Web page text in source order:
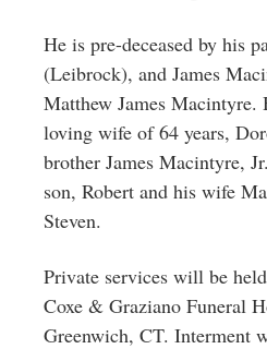
He is pre-deceased by his
(Leibrock), and James
Matthew James Macintyre.
loving wife of 64 years,
brother James Macintyre,
son, Robert and his wife
Steven.
Private services will be
Coxe & Graziano Funeral
Greenwich, CT. Interment